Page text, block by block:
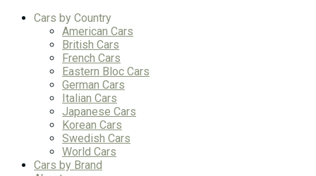
Cars by Country
American Cars
British Cars
French Cars
Eastern Bloc Cars
German Cars
Italian Cars
Japanese Cars
Korean Cars
Swedish Cars
World Cars
Cars by Brand